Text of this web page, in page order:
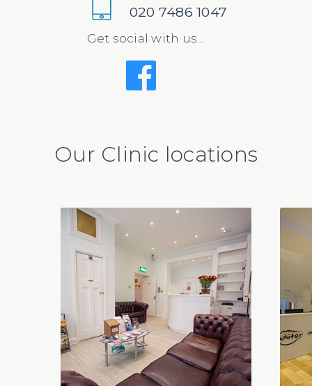
020 7486 1047
Get social with us...
Our Clinic locations